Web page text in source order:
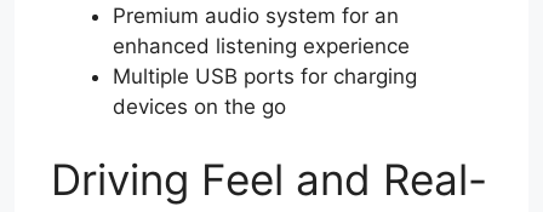
Premium audio system for an
enhanced listening experience
Multiple USB ports for charging
devices on the go
Driving Feel and Real-